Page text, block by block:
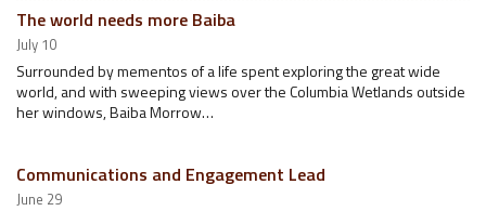
The world needs more Baiba
July 10
Surrounded by mementos of a life spent exploring the great wide
world, and with sweeping views over the Columbia Wetlands outside
her windows, Baiba Morrow…
Communications and Engagement Lead
June 29